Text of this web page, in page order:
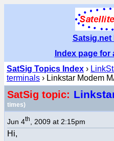
Satsig.net
Index page
SatSig Topics Index ›
terminals › Linkstar Modem
SatSig topic:
times)
Jun 4th , 2009 at 2:15pm
Hi,